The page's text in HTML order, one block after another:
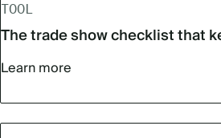
TOOL
The trade show checklist that
Learn more